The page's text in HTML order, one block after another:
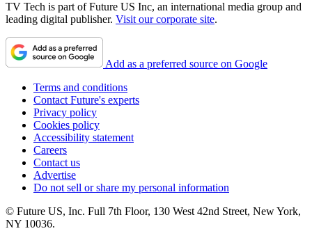
TV Tech is part of Future US Inc, an international media group and
leading digital publisher. Visit our corporate site.
Add as a preferred source on Google
Terms and conditions
Contact Future's experts
Privacy policy
Cookies policy
Accessibility statement
Careers
Contact us
Advertise
Do not sell or share my personal information
© Future US, Inc. Full 7th Floor, 130 West 42nd Street, New York,
NY 10036.